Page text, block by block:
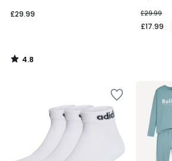
£29.99
4.8
/
£29.99
£17.99